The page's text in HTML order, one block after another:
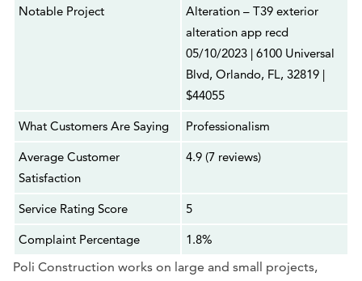
Notable Project
Alteration – T39 exterior
alteration app recd
05/10/2023 | 6100 Universal
Blvd, Orlando, FL, 32819 |
$44055
What Customers Are Saying
Professionalism
Average Customer
Satisfaction
4.9 (7 reviews)
Service Rating Score
5
Complaint Percentage
1.8%
Poli Construction works on large and small projects,